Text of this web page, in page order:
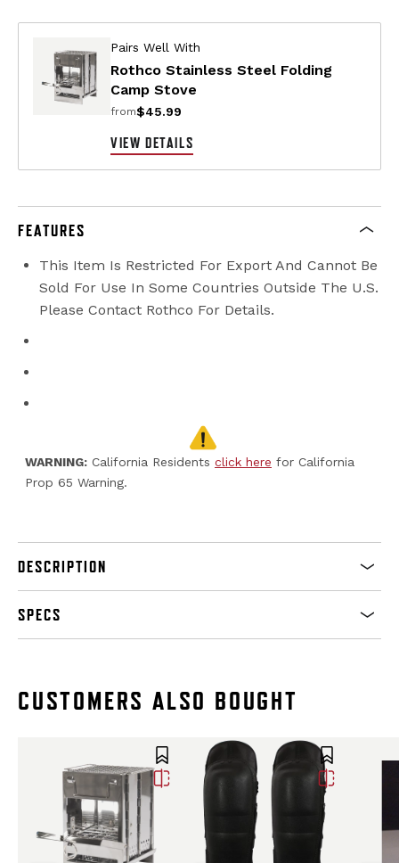
Pairs Well With
Rothco Stainless Steel Folding
Camp Stove
from$45.99
VIEW DETAILS
FEATURES
This Item Is Restricted For Export And Cannot Be
Sold For Use In Some Countries Outside The U.S.
Please Contact Rothco For Details.
WARNING: California Residents click here for California
Prop 65 Warning.
DESCRIPTION
SPECS
CUSTOMERS ALSO BOUGHT